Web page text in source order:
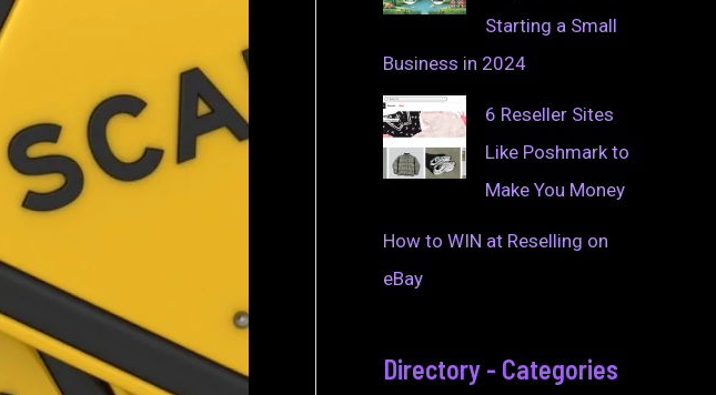
Starting a Small
Business in 2024
6 Reseller Sites
Like Poshmark to
Make You Money
How to WIN at Reselling on
eBay
Directory - Categories